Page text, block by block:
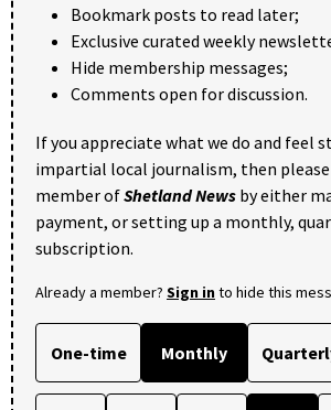
Bookmark posts to read later;
Exclusive curated weekly
Hide membership messages;
Comments open for discussion.
If you appreciate what we do and feel
impartial local journalism, then please
member ofShetland News by either
payment, or setting up a monthly,
subscription.
Already a member? Sign into hide this
One-time Monthly